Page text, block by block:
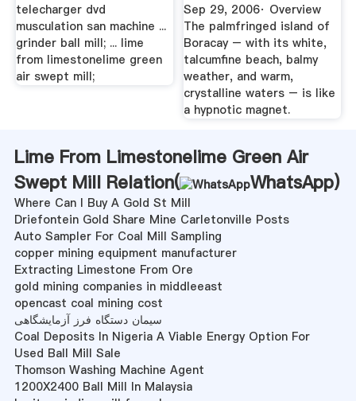
telecharger dvd
musculation san machine ...
grinder ball mill; ... lime
from limestonelime green
air swept mill;
Sep 29, 2006· Overview
The palmfringed island of
Boracay – with its white,
talcumfine beach, balmy
weather, and warm,
crystalline waters – is like
a hypnotic magnet.
Lime From Limestonelime Green Air
Swept Mill Relation(
WhatsApp)
Where Can I Buy A Gold St Mill
Driefontein Gold Share Mine Carletonville Posts
Auto Sampler For Coal Mill Sampling
copper mining equipment manufacturer
Extracting Limestone From Ore
gold mining companies in middleeast
opencast coal mining cost
سیمان دستگاه فرز آزمایشگاهی
Coal Deposits In Nigeria A Viable Energy Option For
Used Ball Mill Sale
Thomson Washing Machine Agent
1200X2400 Ball Mill In Malaysia